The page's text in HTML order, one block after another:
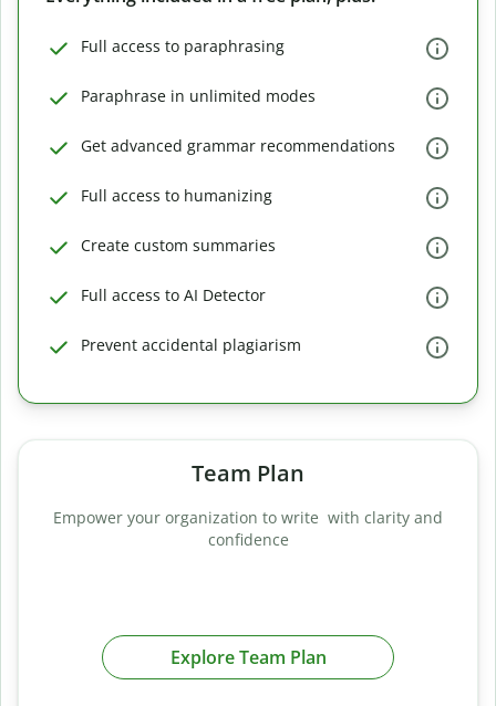
Full access to paraphrasing
Paraphrase in unlimited modes
Get advanced grammar recommendations
Full access to humanizing
Create custom summaries
Full access to AI Detector
Prevent accidental plagiarism
Team Plan
Empower your organization to write with clarity and
confidence
Explore Team Plan